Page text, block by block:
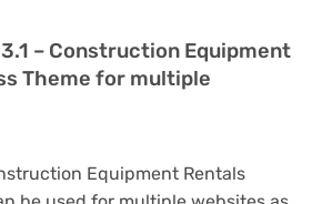
– Construction Equipment
Theme for multiple
Equipment Rentals